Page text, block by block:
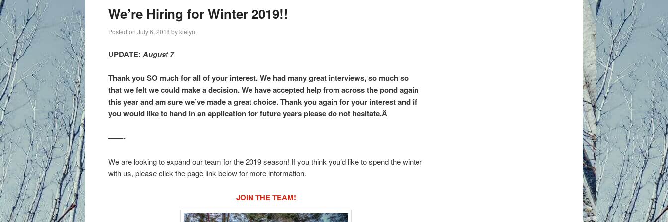
content
We’re Hiring for Winter 2019!!
Posted on July 6, 2018 bykielyn
UPDATE: August 7
Thank you SO much for all of your interest. We had many great interviews, so much so
that we felt we could make a decision. We have accepted help from across the pond again
this year and am sure we’ve made a great choice. Thank you again for your interest and if
you would like to hand in an application for future years please do not hesitate.Â
——-
We are looking to expand our team for the 2019 season! If you think you’d like to spend the winter
with us, please click the page link below for more information.
JOIN THE TEAM!